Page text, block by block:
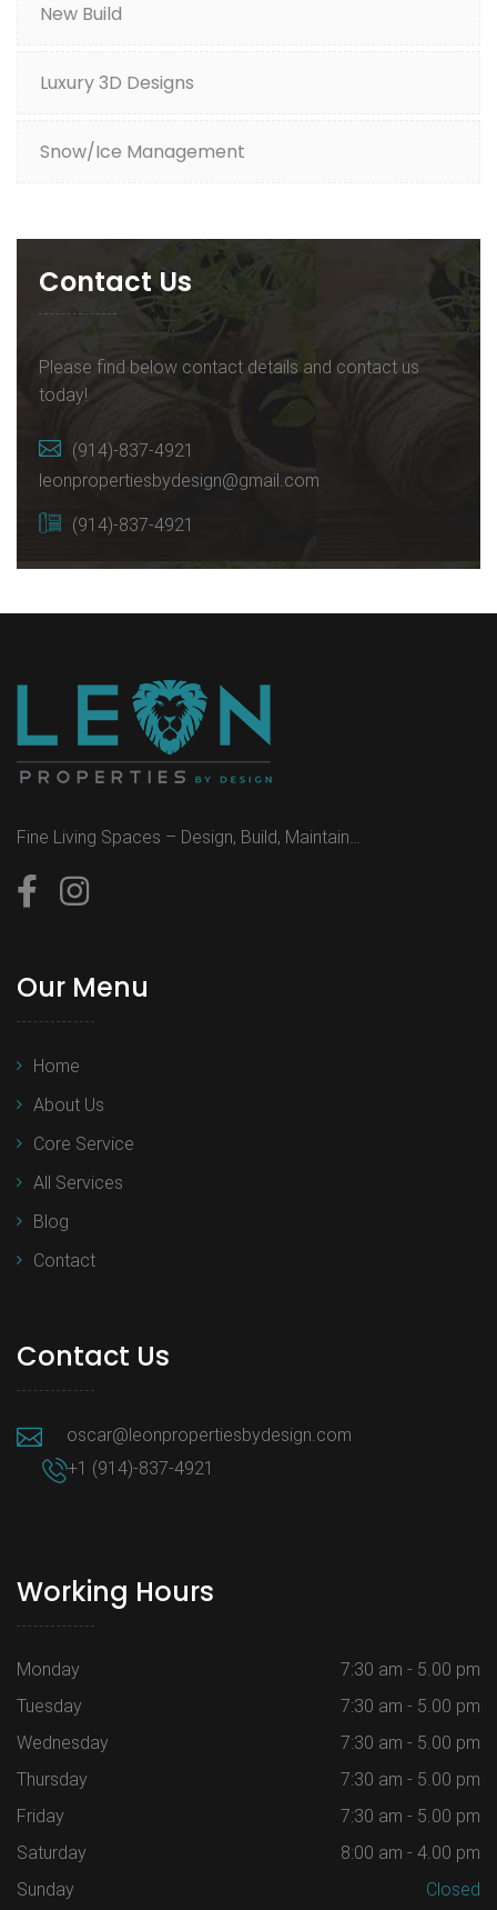
New Build
Luxury 3D Designs
Snow/Ice Management
Contact Us
Please find below contact details and contact us
today!
(914)-837-4921
leonpropertiesbydesign@gmail.com
(914)-837-4921
Fine Living Spaces – Design, Build, Maintain…
Our Menu
Home
About Us
Core Service
All Services
Blog
Contact
Contact Us
oscar@leonpropertiesbydesign.com
+1 (914)-837-4921
Working Hours
Monday
7:30 am - 5.00 pm
Tuesday
7:30 am - 5.00 pm
Wednesday
7:30 am - 5.00 pm
Thursday
7:30 am - 5.00 pm
Friday
7:30 am - 5.00 pm
Saturday
8:00 am - 4.00 pm
Sunday
Closed